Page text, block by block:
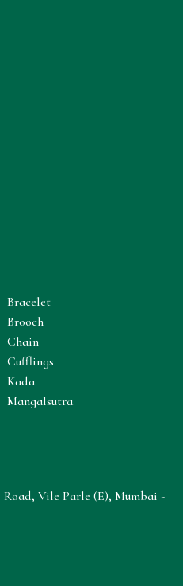
Bracelet
Brooch
Chain
Cufflings
Kada
Mangalsutra
Vile Parle (E), Mumbai -